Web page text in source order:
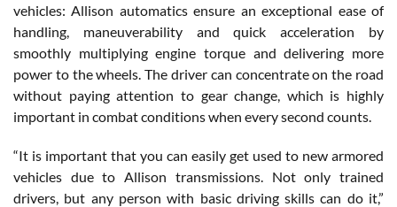
vehicles: Allison automatics ensure an exceptional ease of
handling, maneuverability and quick acceleration by
smoothly multiplying engine torque and delivering more
power to the wheels. The driver can concentrate on the road
without paying attention to gear change, which is highly
important in combat conditions when every second counts.
“It is important that you can easily get used to new armored
vehicles due to Allison transmissions. Not only trained
drivers, but any person with basic driving skills can do it,”